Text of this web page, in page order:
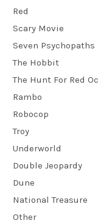
Red
Scary Movie
Seven Psychopaths
The Hobbit
The Hunt For Red
Rambo
Robocop
Troy
Underworld
Double Jeopardy
Dune
National Treasure
Other